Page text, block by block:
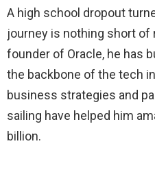
A high school dropout
journey is nothing short of
founder of Oracle, he has
the backbone of the tech
business strategies and
sailing have helped him
billion.